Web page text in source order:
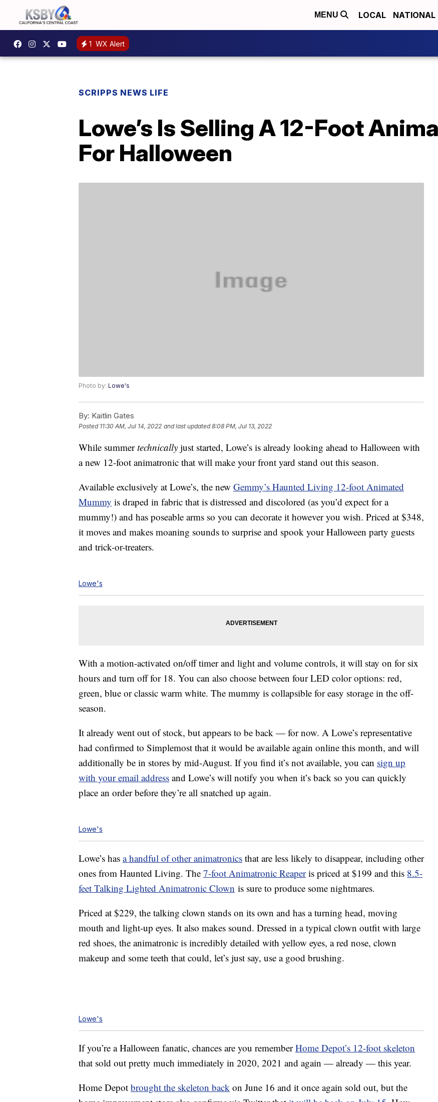
MENU LOCAL NATIONAL
1 WX Alert
SCRIPPS NEWS LIFE
Lowe’s Is Selling A 12-Foot
For Halloween
Photo by: Lowe's
By: Kaitlin Gates
Posted 11:30 AM, Jul 14, 2022 and last updated 8:08 PM, Jul 13, 2022
While summertechnically just started, Lowe’s is already looking ahead to Halloween with
a new 12-foot animatronic that will make your front yard stand out this season.
Available exclusively at Lowe’s, the new Gemmy’s Haunted Living 12-foot Animated
Mummy is draped in fabric that is distressed and discolored (as you’d expect for a
mummy!) and has poseable arms so you can decorate it however you wish. Priced at $348,
it moves and makes moaning sounds to surprise and spook your Halloween party guests
and trick-or-treaters.
Lowe's
With a motion-activated on/off timer and light and volume controls, it will stay on for six
hours and turn off for 18. You can also choose between four LED color options: red,
green, blue or classic warm white. The mummy is collapsible for easy storage in the off-
season.
It already went out of stock, but appears to be back — for now. A Lowe’s representative
had confirmed to Simplemost that it would be available again online this month, and will
additionally be in stores by mid-August. If you find it’s not available, you can sign up
with your email address and Lowe’s will notify you when it’s back so you can quickly
place an order before they’re all snatched up again.
Lowe's
Lowe’s has a handful of other animatronics that are less likely to disappear, including other
ones from Haunted Living. The 7-foot Animatronic Reaperis priced at $199 and this 8.5-
feet Talking Lighted Animatronic Clown is sure to produce some nightmares.
Priced at $229, the talking clown stands on its own and has a turning head, moving
mouth and light-up eyes. It also makes sound. Dressed in a typical clown outfit with large
red shoes, the animatronic is incredibly detailed with yellow eyes, a red nose, clown
makeup and some teeth that could, let’s just say, use a good brushing.
Lowe's
If you’re a Halloween fanatic, chances are you rememberHome Depot’s 12-foot skeleton
that sold out pretty much immediately in 2020, 2021 and again — already — this year.
Home Depot brought the skeleton back on June 16 and it once again sold out, but the